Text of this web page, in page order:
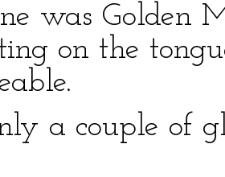
was Golden
on the
a couple of